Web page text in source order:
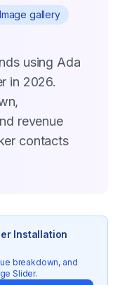
Image gallery
using Ada
in 2026.
revenue
contacts
Installation
breakdown, and
Slider.